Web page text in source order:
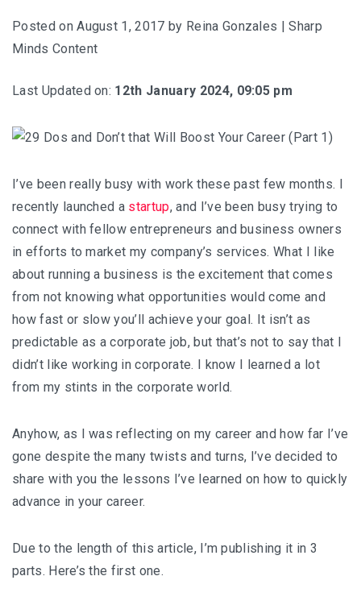
Posted onAugust 1, 2017 by Reina Gonzales | Sharp
Minds Content
Last Updated on: 12th January 2024, 09:05 pm
I’ve been really busy with work these past few months. I
recently launched a startup, and I’ve been busy trying to
connect with fellow entrepreneurs and business owners
in efforts to market my company’s services. What I like
about running a business is the excitement that comes
from not knowing what opportunities would come and
how fast or slow you’ll achieve your goal. It isn’t as
predictable as a corporate job, but that’s not to say that I
didn’t like working in corporate. I know I learned a lot
from my stints in the corporate world.
Anyhow, as I was reflecting on my career and how far I’ve
gone despite the many twists and turns, I’ve decided to
share with you the lessons I’ve learned on how to quickly
advance in your career.
Due to the length of this article, I’m publishing it in 3
parts. Here’s the first one.